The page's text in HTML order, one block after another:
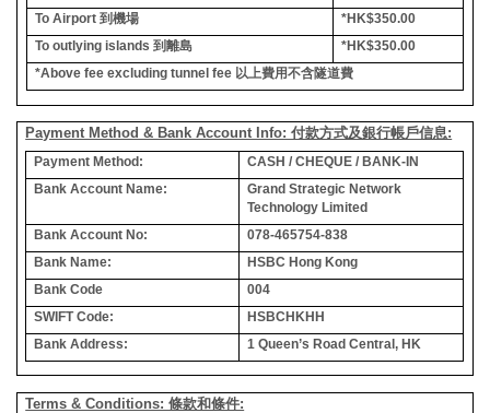
To Airport 到機場
*HK$350.00
To outlying islands 到離島
*HK$350.00
*Above fee excluding tunnel fee 以上費用不含隧道費
Payment Method & Bank Account Info: 付款方式及銀行帳戶信息:
Payment Method:
CASH / CHEQUE / BANK-IN
Bank Account Name:
Grand Strategic Network
Technology Limited
Bank Account No:
078-465754-838
Bank Name:
HSBC Hong Kong
Bank Code
004
SWIFT Code:
HSBCHKHH
Bank Address:
1 Queen’s Road Central, HK
Terms & Conditions: 條款和條件: